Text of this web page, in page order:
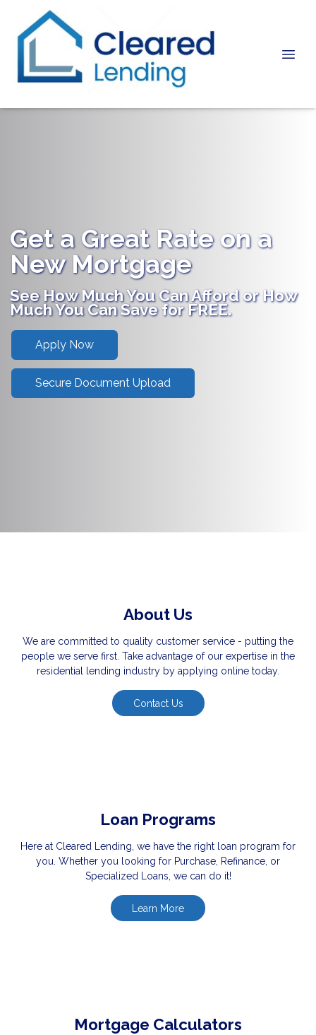
Get a Great Rate on a
New Mortgage
See How Much You Can Afford or How
Much You Can Save for FREE.
Apply Now
Secure Document Upload
About Us
We are committed to quality customer service - putting the
people we serve first. Take advantage of our expertise in the
residential lending industry by applying online today.
Contact Us
Loan Programs
Here at Cleared Lending, we have the right loan program for
you. Whether you looking for Purchase, Refinance, or
Specialized Loans, we can do it!
Learn More
Mortgage Calculators